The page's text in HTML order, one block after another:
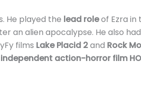
He played the lead roleof Ezra in
an alien apocalypse. He also
films Lake Placid 2and Rock
independent action-horror film